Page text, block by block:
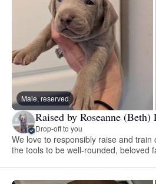
Male, reserved
Raised by Roseanne (Beth)
Drop-off to you
We love to responsibly raise and train
the tools to be well-rounded, beloved